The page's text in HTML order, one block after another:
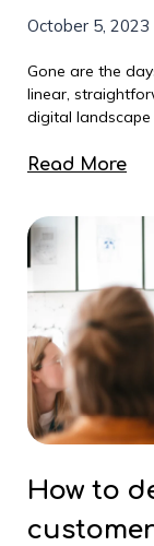
October 5, 2023
Gone are the
linear,
digital landscape
Read More
How to